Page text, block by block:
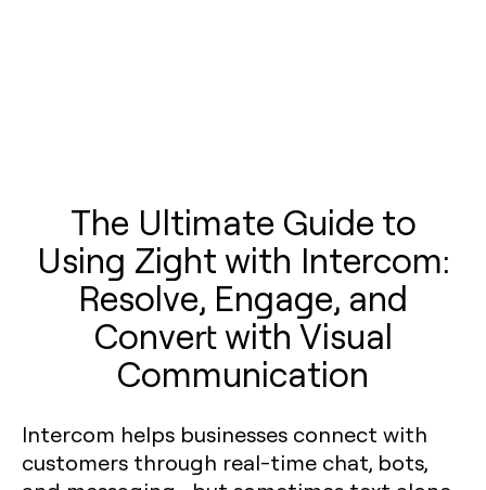
The Ultimate Guide to
Using Zight with Intercom:
Resolve, Engage, and
Convert with Visual
Communication
Intercom helps businesses connect with
customers through real-time chat, bots,